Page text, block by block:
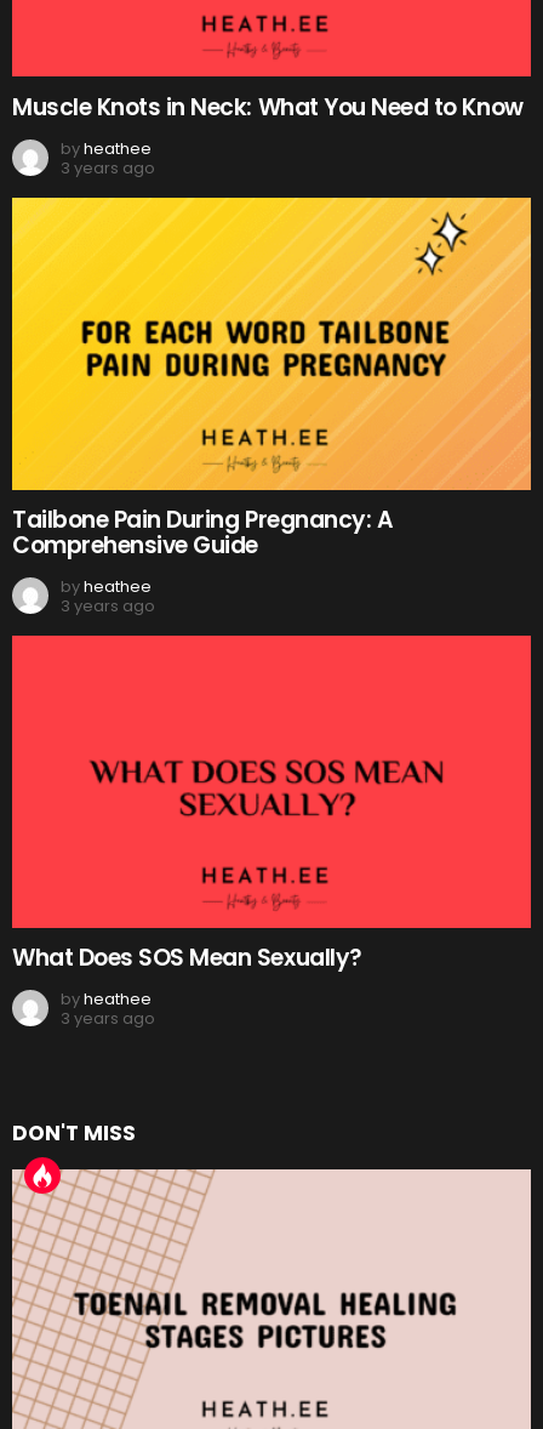
Muscle Knots in Neck: What You Need to Know
byheathee
3 years ago
Tailbone Pain During Pregnancy: A
Comprehensive Guide
byheathee
3 years ago
What Does SOS Mean Sexually?
byheathee
3 years ago
DON'T MISS